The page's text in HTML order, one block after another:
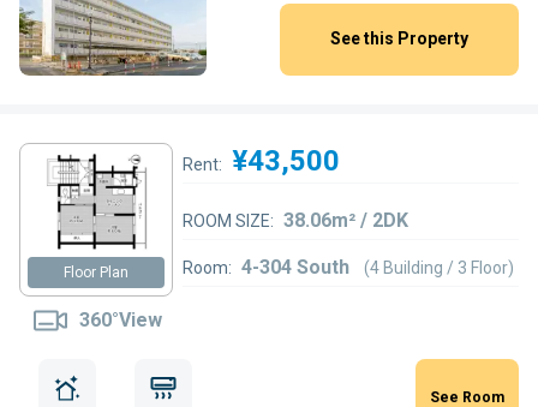
See this Property
Floor Plan
360°View
Rent: ¥43,500
ROOM SIZE: 38.06m² / 2DK
Room: 4-304 South (4 Building / 3 Floor)
See Room